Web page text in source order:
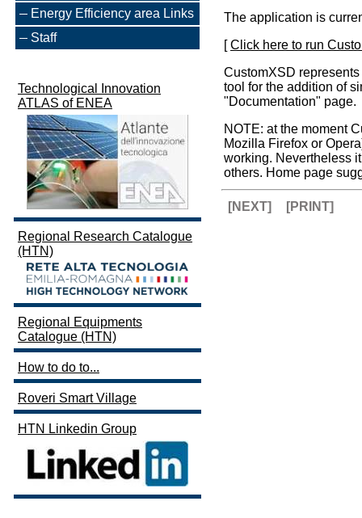
Energy Efficiency area Links
Staff
Technological Innovation
ATLAS of ENEA
Regional Research Catalogue
(HTN)
Regional Equipments
Catalogue (HTN)
How to do to...
Roveri Smart Village
HTN Linkedin Group
The application is
[Click here to run
CustomXSD
tool for the addition of
"Documentation" page.
NOTE: at the moment
Mozilla Firefox or
working. Nevertheless
others. Home page
[NEXT] [PRINT]